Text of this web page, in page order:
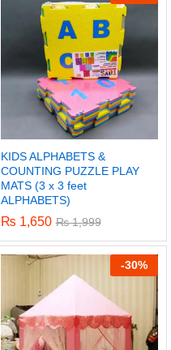
KIDS ALPHABETS &
COUNTING PUZZLE PLAY
MATS (3 x 3 feet
ALPHABETS)
₨ 1,650 ₨1,999
-30%